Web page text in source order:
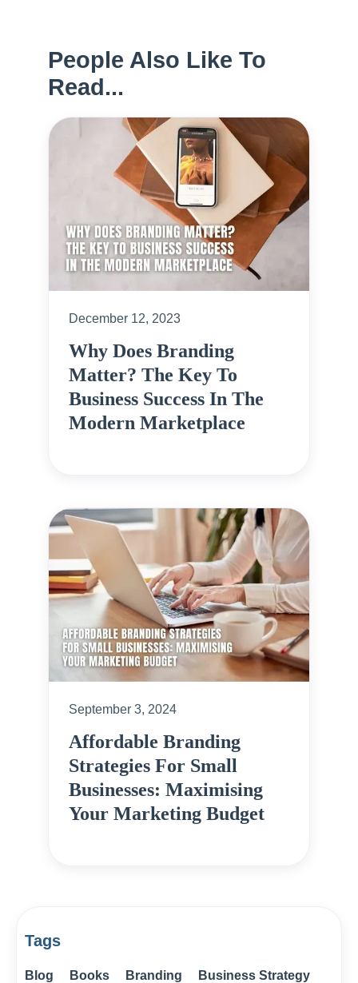
People Also Like To
Read...
December 12, 2023
Why Does Branding
Matter? The Key To
Business Success In The
Modern Marketplace
September 3, 2024
Affordable Branding
Strategies For Small
Businesses: Maximising
Your Marketing Budget
Tags
Blog Books Branding
Business Strategy